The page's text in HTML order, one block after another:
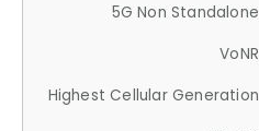
5G Non Standalone
VoNR
Highest Cellular Generation